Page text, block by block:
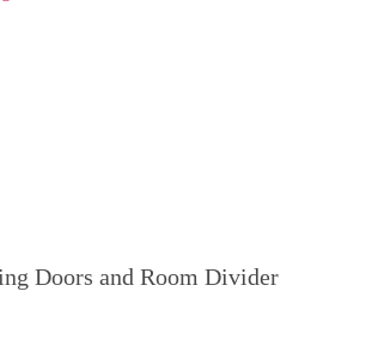
Doors and Room Divider